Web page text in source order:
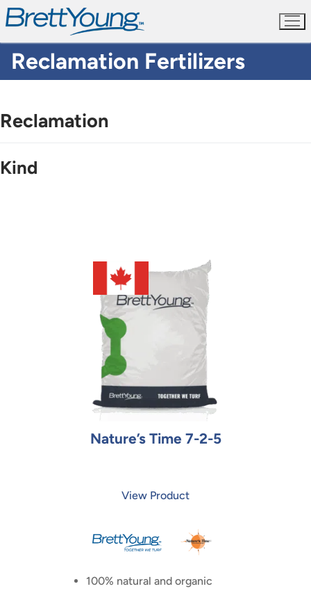
Skip
to
content
Reclamation Fertilizers
Nature’s Time 7-2-5
View Product
100% natural and organic
Reclamation
Kind